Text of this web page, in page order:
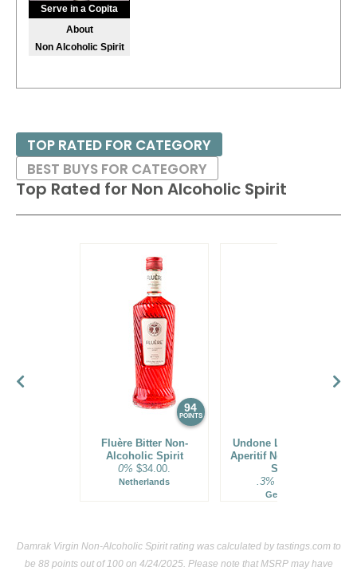
0%(Netherlands) $34.00.
(Netherlands) $34.00.
94• Fluère Bitter Non-Alcoholic Spirit0%(Netherlands)
86• Galliano Espresso Liqueur30%(Italy) $24.00.
Serve in a Copita
About
Non Alcoholic Spirit
Top Rated for Non Alcoholic Spirit
94
POINTS
Fluère Bitter Non-
Alcoholic Spirit
0% $34.00.
Netherlands
Undone Little French
Aperitif Non-Alcoholic
Spirit
.3%
Germany
TOP RATED FOR CATEGORY
BEST BUYS FOR CATEGORY
Damrak Virgin Non-Alcoholic Spirit rating was calculated bytastings.com to
be 88 points out of 100on 4/24/2025. Please note that MSRP may have